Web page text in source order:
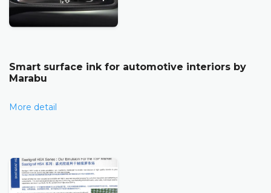
Smart surface ink for automotive interiors by
Marabu
More detail